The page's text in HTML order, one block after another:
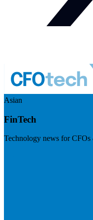
Asian
FinTech
Technology news for